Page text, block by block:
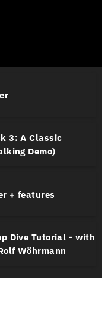
3: A Classic
Demo)
+ features
Dive Tutorial - with
Wöhrmann